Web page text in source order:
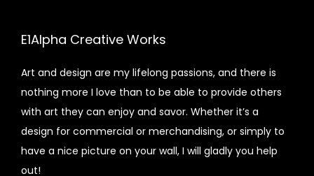
E1Alpha Creative Works
Art and design are my lifelong passions, and there is
nothing more I love than to be able to provide others
with art they can enjoy and savor. Whether it’s a
design for commercial or merchandising, or simply to
have a nice picture on your wall, I will gladly you help
out!